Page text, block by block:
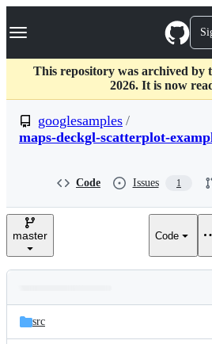
k
p
c
Navigation Menu
This repository was archived by
2026. It is now
googlesamples /
maps-deckgl-scatterplot-
Code Issues 1
master Code
and
files
Latest
commit
src